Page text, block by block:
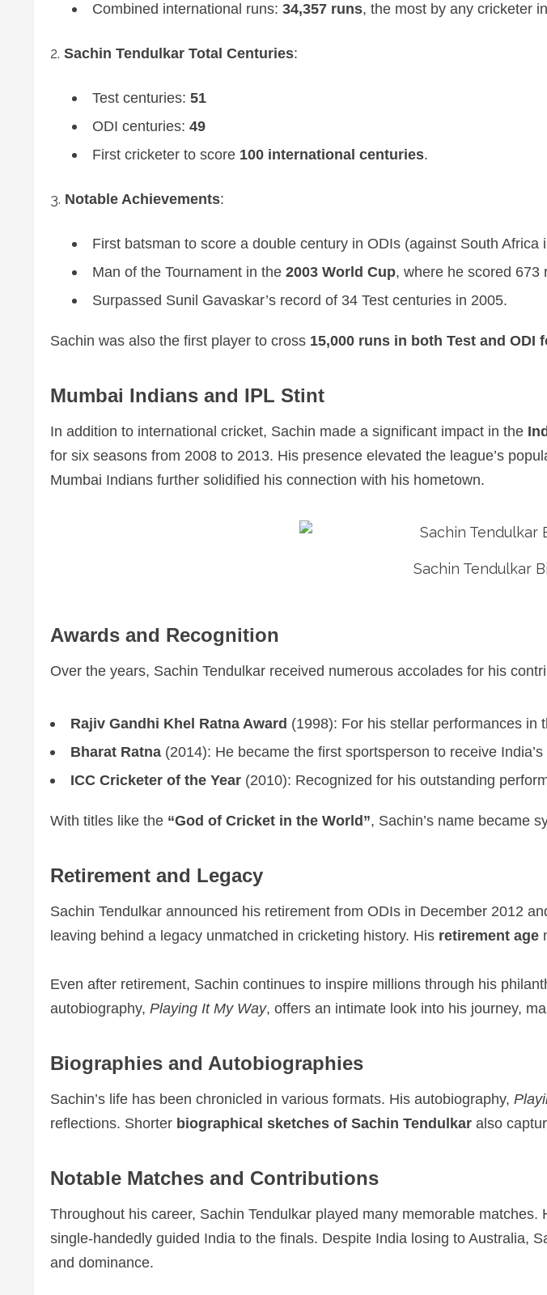
Combined international runs: 34,357 runs, the most by any cricketer
Sachin Tendulkar Total Centuries:
Test centuries: 51
ODI centuries: 49
First cricketer to score 100 international centuries.
Notable Achievements:
First batsman to score a double century in ODIs (against South Africa
Man of the Tournament in the 2003 World Cup, where he scored 673
Surpassed Sunil Gavaskar’s record of 34 Test centuries in 2005.
Sachin was also the first player to cross 15,000 runs in both Test and ODI
Mumbai Indians and IPL Stint
In addition to international cricket, Sachin made a significant impact in the
for six seasons from 2008 to 2013. His presence elevated the league’s
Mumbai Indians further solidified his connection with his hometown.
Sachin Tendulkar
Awards and Recognition
Over the years, Sachin Tendulkar received numerous accolades for his
Rajiv Gandhi Khel Ratna Award (1998): For his stellar performances in
Bharat Ratna (2014): He became the first sportsperson to receive
ICC Cricketer of the Year (2010): Recognized for his outstanding
With titles like the “God of Cricket in the World”, Sachin’s name became
Retirement and Legacy
Sachin Tendulkar announced his retirement from ODIs in December 2012
leaving behind a legacy unmatched in cricketing history. His retirement age
Even after retirement, Sachin continues to inspire millions through his
autobiography, Playing It My Way, offers an intimate look into his journey,
Biographies and Autobiographies
Sachin’s life has been chronicled in various formats. His autobiography,
reflections. Shorter biographical sketches of Sachin Tendulkar also
Notable Matches and Contributions
Throughout his career, Sachin Tendulkar played many memorable matches.
single-handedly guided India to the finals. Despite India losing to Australia,
and dominance.